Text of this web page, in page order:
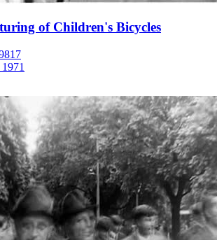
of Children's Bicycles
1971